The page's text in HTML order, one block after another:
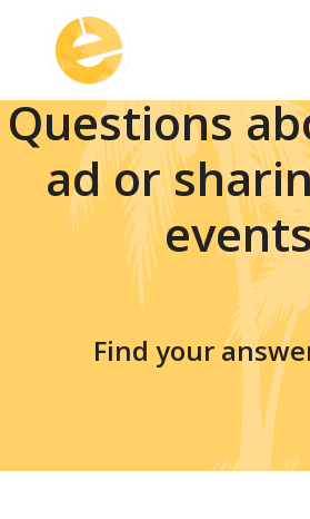
content
Questions
ad or
Find your